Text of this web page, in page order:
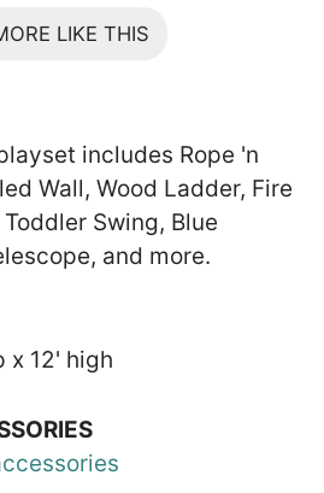
LIKE THIS
includes Rope 'n
Wall, Wood Ladder, Fire
Swing, Blue
and more.
x 12' high